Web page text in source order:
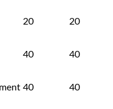
20 20
40 40
40 40